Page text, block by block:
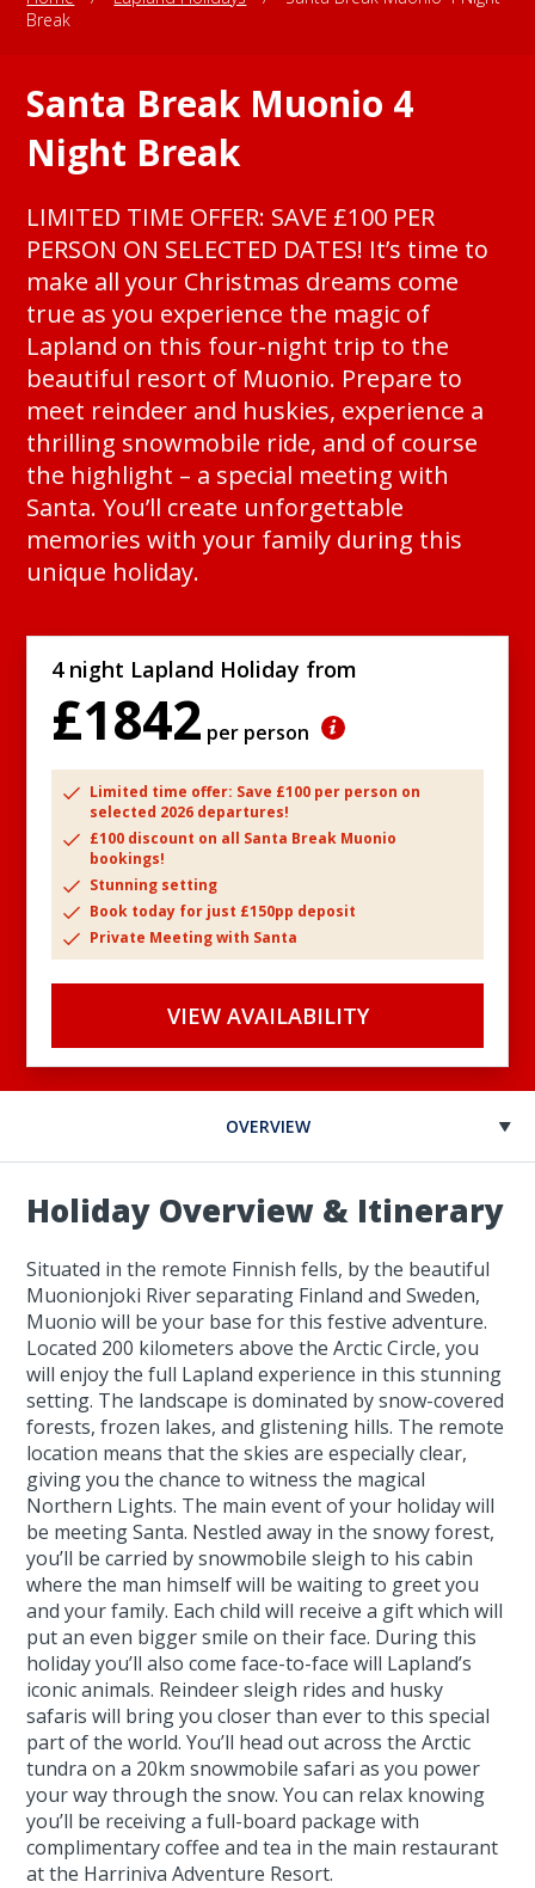
Break
Santa Break Muonio 4
Night Break
LIMITED TIME OFFER: SAVE £100 PER
PERSON ON SELECTED DATES! It’s time to
make all your Christmas dreams come
true as you experience the magic of
Lapland on this four-night trip to the
beautiful resort of Muonio. Prepare to
meet reindeer and huskies, experience a
thrilling snowmobile ride, and of course
the highlight – a special meeting with
Santa. You’ll create unforgettable
memories with your family during this
unique holiday.
4 night Lapland Holiday from
£1842 per person
Limited time offer: Save £100 per person on
selected 2026 departures!
£100 discount on all Santa Break Muonio
bookings!
Stunning setting
Book today for just £150pp deposit
Private Meeting with Santa
VIEW AVAILABILITY
OVERVIEW
Holiday Overview & Itinerary
Situated in the remote Finnish fells, by the beautiful
Muonionjoki River separating Finland and Sweden,
Muonio will be your base for this festive adventure.
Located 200 kilometers above the Arctic Circle, you
will enjoy the full Lapland experience in this stunning
setting. The landscape is dominated by snow-covered
forests, frozen lakes, and glistening hills. The remote
location means that the skies are especially clear,
giving you the chance to witness the magical
Northern Lights. The main event of your holiday will
be meeting Santa. Nestled away in the snowy forest,
you’ll be carried by snowmobile sleigh to his cabin
where the man himself will be waiting to greet you
and your family. Each child will receive a gift which will
put an even bigger smile on their face. During this
holiday you’ll also come face-to-face will Lapland’s
iconic animals. Reindeer sleigh rides and husky
safaris will bring you closer than ever to this special
part of the world. You’ll head out across the Arctic
tundra on a 20km snowmobile safari as you power
your way through the snow. You can relax knowing
you’ll be receiving a full-board package with
complimentary coffee and tea in the main restaurant
at the Harriniva Adventure Resort.